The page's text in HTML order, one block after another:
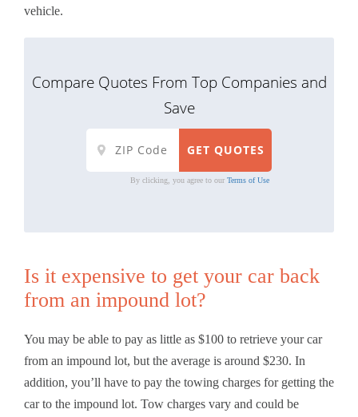
vehicle.
Compare Quotes From Top Companies and
Save
By clicking, you agree to our Terms of Use
Is it expensive to get your car back
from an impound lot?
You may be able to pay as little as $100 to retrieve your car
from an impound lot, but the average is around $230. In
addition, you’ll have to pay the towing charges for getting the
car to the impound lot. Tow charges vary and could be